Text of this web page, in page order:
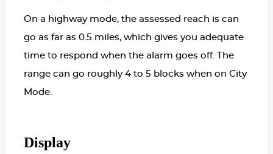
On a highway mode, the assessed reach is can
go as far as 0.5 miles, which gives you adequate
time to respond when the alarm goes off. The
range can go roughly 4 to 5 blocks when on City
Mode.
Display